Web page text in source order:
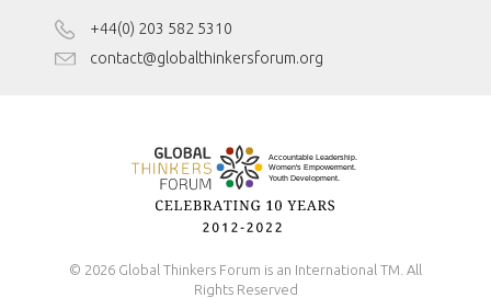
Disclaimer
Antidiscrimination Policy
+44(0) 203 582 5310
contact@globalthinkersforum.org
© 2026 Global Thinkers Forum is an International TM. All
Rights Reserved